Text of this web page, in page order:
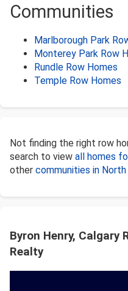
Communities
Marlborough Park
Monterey Park Row
Rundle Row Homes
Temple Row Homes
Not finding the right row
search to view all homes
other communities in North
Byron Henry, Calgary
Realty